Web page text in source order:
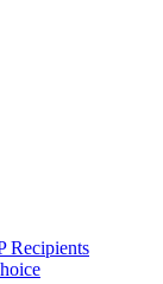
Recipients